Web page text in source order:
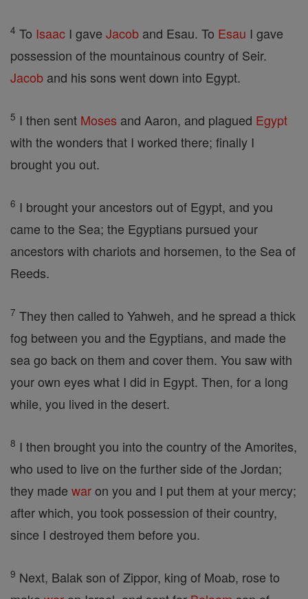
4 To Isaac I gave Jacob and Esau. To Esau I gave
possession of the mountainous country of Seir.
Jacob and his sons went down into Egypt.
5 I then sent Moses and Aaron, and plagued Egypt
with the wonders that I worked there; finally I
brought you out.
6 I brought your ancestors out of Egypt, and you
came to the Sea; the Egyptians pursued your
ancestors with chariots and horsemen, to the Sea of
Reeds.
7 They then called to Yahweh, and he spread a thick
fog between you and the Egyptians, and made the
sea go back on them and cover them. You saw with
your own eyes what I did in Egypt. Then, for a long
while, you lived in the desert.
8 I then brought you into the country of the Amorites,
who used to live on the further side of the Jordan;
they made waron you and I put them at your mercy;
after which, you took possession of their country,
since I destroyed them before you.
9 Next, Balak son of Zippor, king of Moab, rose to